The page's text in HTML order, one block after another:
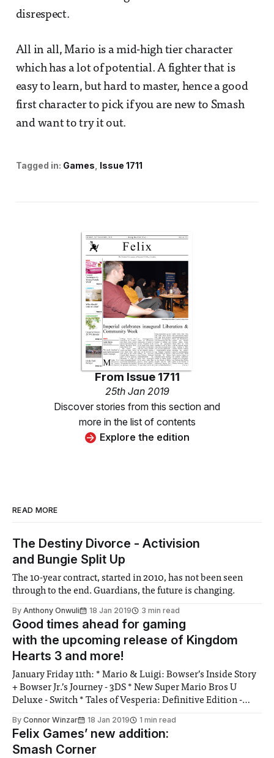
disrespect.
All in all, Mario is a mid-high tier character
which has a lot of potential. A fighter that is
easy to learn, but hard to master, hence a good
first character to pick if you are new to Smash
and want to try it out.
Tagged in: Games Issue 1711
From Issue 1711
25th Jan 2019
Discover stories from this section and
more in the list of contents
Explore the edition
READ MORE
The Destiny Divorce - Activision
and Bungie Split Up
The 10-year contract, started in 2010, has not been seen
through to the end. Guardians, the future is changing.
By Anthony Onwuli 18 Jan 2019 3 min read
Good times ahead for gaming
with the upcoming release of Kingdom
Hearts 3 and more!
January Friday 11th: * Mario & Luigi: Bowser’s Inside Story
+ Bowser Jr.’s Journey - 3DS * New Super Mario Bros U
Deluxe - Switch * Tales of Vesperia: Definitive Edition -
Warlords - PS4, Xbox One, PC, Switch * The Walking Dead:
The Final Season Episode 3 - PS4,
By Connor Winzar 18 Jan 2019 1 min read
Felix Games’ new addition:
Smash Corner